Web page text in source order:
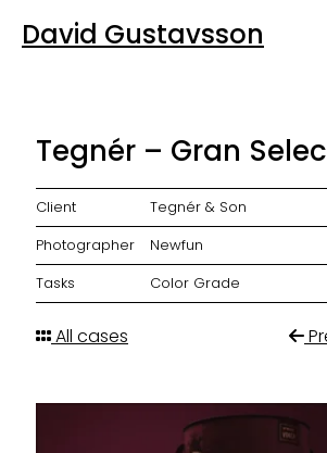
David Gustavsson
Tegnér – Gran
Client
Tegnér & Son
Photographer
Newfun
Tasks
Color Grade
All cases